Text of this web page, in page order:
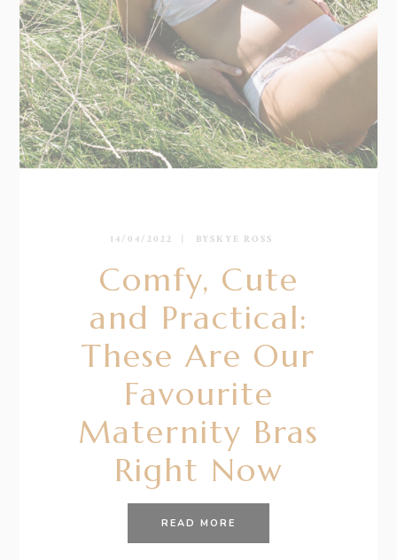
14/04/2022 BY SKYE ROSS
Comfy, Cute
and Practical:
These Are Our
Favourite
Maternity Bras
Right Now
READ MORE